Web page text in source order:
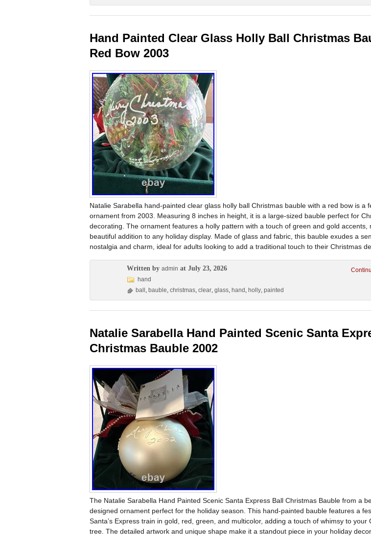
Hand Painted Clear Glass Holly Ball Christmas
Red Bow 2003
Natalie Sarabella hand-painted clear glass holly ball Christmas bauble with a red bow is a
ornament from 2003. Measuring 8 inches in height, it is a large-sized bauble perfect for
decorating. The ornament features a holly pattern with a touch of green and gold accents,
beautiful addition to any holiday display. Made of glass and fabric, this bauble exudes a
nostalgia and charm, ideal for adults looking to add a traditional touch to their Christmas
Written by admin at July 23, 2026
hand
ball , bauble, christmas, clear, glass, hand , holly, painted
Natalie Sarabella Hand Painted Scenic Santa
Christmas Bauble 2002
The Natalie Sarabella Hand Painted Scenic Santa Express Ball Christmas Bauble from a
designed ornament perfect for the holiday season. This hand-painted bauble features a
Santa’s Express train in gold, red, green, and multicolor, adding a touch of whimsy to your
tree. The detailed artwork and unique shape make it a standout piece in your holiday decor